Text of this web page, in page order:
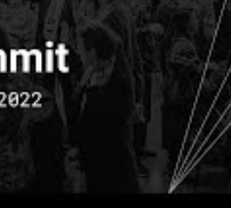
not only our own different
get to see from other people’s
that are left untapped by left
our community to build their own
with your hands to remember